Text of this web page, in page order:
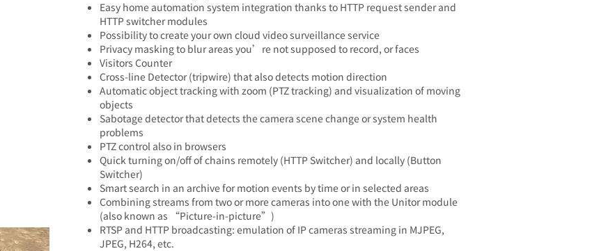
Easy home automation system integration thanks to HTTP request sender and
HTTP switcher modules
Possibility to create your own cloud video surveillance service
Privacy masking to blur areas you’re not supposed to record, or faces
Visitors Counter
Cross-line Detector (tripwire) that also detects motion direction
Automatic object tracking with zoom (PTZ tracking) and visualization of moving
objects
Sabotage detector that detects the camera scene change or system health
problems
PTZ control also in browsers
Quick turning on/off of chains remotely (HTTP Switcher) and locally (Button
Switcher)
Smart search in an archive for motion events by time or in selected areas
Combining streams from two or more cameras into one with the Unitor module
(also known as “Picture-in-picture”)
RTSP and HTTP broadcasting: emulation of IP cameras streaming in MJPEG,
JPEG, H264, etc.